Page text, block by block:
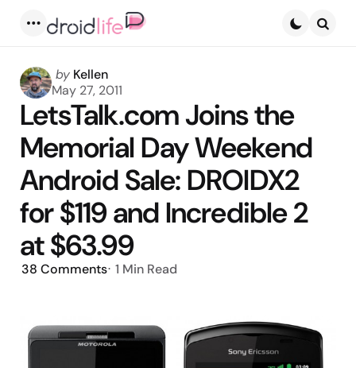
Posted
by
by Kellen
May 27, 2011
LetsTalk.com Joins the
Memorial Day Weekend
Android Sale: DROIDX2
for $119 and Incredible 2
at $63.99
38 Comments 1 Min Read